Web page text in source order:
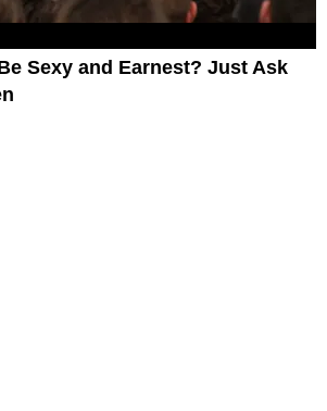
Sexy and Earnest? Just Ask